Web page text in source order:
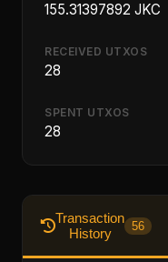
155.31397892 JKC
RECEIVED UTXOS
28
SPENT UTXOS
28
Transaction
History
56